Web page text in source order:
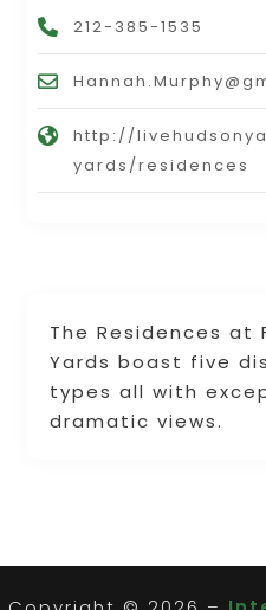
The Residences at
Yards boast five
types all with
dramatic views.
212-385-1535
http://
yards/residences